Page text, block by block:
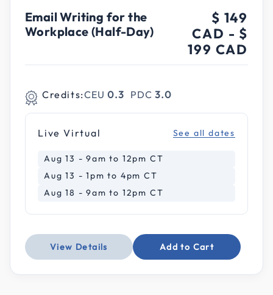
Email Writing for the
Workplace (Half-Day)
$ 149
CAD - $
199 CAD
Credits:CEU 0.3 PDC 3.0
Live Virtual See all dates
Aug 13 - 9am to 12pm CT
Aug 13 - 1pm to 4pm CT
Aug 18 - 9am to 12pm CT
View Details Add to Cart